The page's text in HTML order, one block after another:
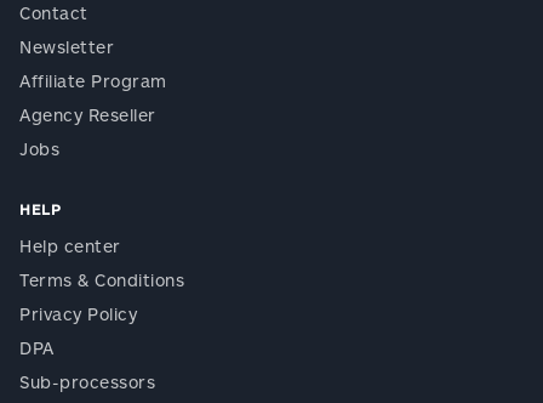
Contact
Newsletter
Affiliate Program
Agency Reseller
Jobs
HELP
Help center
Terms & Conditions
Privacy Policy
DPA
Sub-processors